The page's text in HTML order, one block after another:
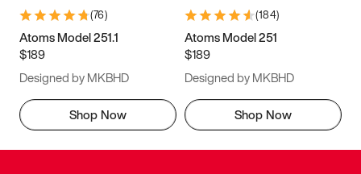
(76)
Atoms Model 251.1
$189
Designed by MKBHD
Shop Now
(184)
Atoms Model 251
$189
Designed by MKBHD
Shop Now